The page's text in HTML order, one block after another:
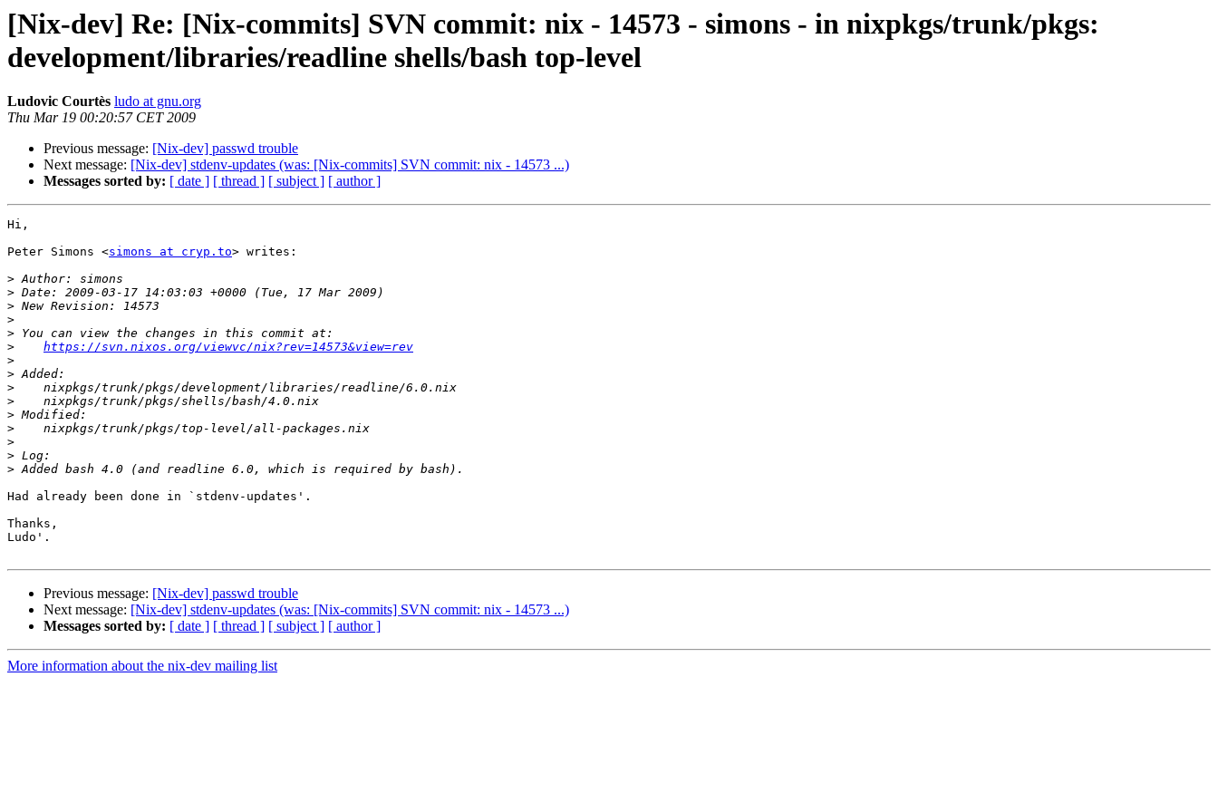
[Nix-dev] Re: [Nix-commits] SVN commit: nix - 14573 - simons - in nixpkgs/trunk/pkgs:
development/libraries/readline shells/bash top-level
Ludovic Courtès ludo at gnu.org
Thu Mar 19 00:20:57 CET 2009
Previous message: [Nix-dev] passwd trouble
Next message: [Nix-dev] stdenv-updates (was: [Nix-commits] SVN commit: nix - 14573 ...)
Messages sorted by: [ date ] [ thread ] [ subject ] [ author ]
Hi,
Peter Simons <simons at cryp.to> writes:
>
>
>
>
>
>
https://svn.nixos.org/viewvc/nix?rev=14573&view=rev
>
>
>
>
>
>
>
>
>
Had already been done in `stdenv-updates'.
Thanks,
Ludo'.
Previous message: [Nix-dev] passwd trouble
Next message: [Nix-dev] stdenv-updates (was: [Nix-commits] SVN commit: nix - 14573 ...)
Messages sorted by: [ date ] [ thread ] [ subject ] [ author ]
More information about the nix-dev mailing list